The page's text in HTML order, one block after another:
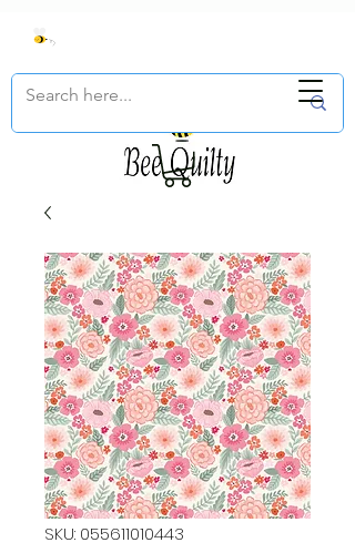
SKU: 055611010443